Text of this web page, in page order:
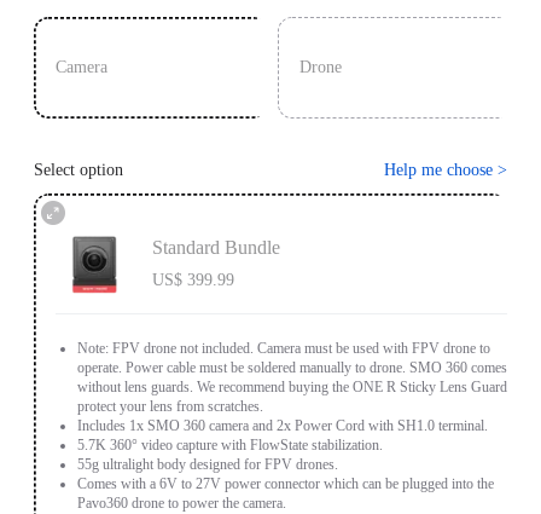
Camera Drone
Select option Help me choose >
Standard Bundle
US$ 399.99
Note: FPV drone not included. Camera must be used with FPV drone to
operate. Power cable must be soldered manually to drone. SMO 360 comes
without lens guards. We recommend buying the ONE R Sticky Lens Guards to
protect your lens from scratches.
Includes 1x SMO 360 camera and 2x Power Cord with SH1.0 terminal.
5.7K 360° video capture with FlowState stabilization.
55g ultralight body designed for FPV drones.
Comes with a 6V to 27V power connector which can be plugged into the
Pavo360 drone to power the camera.